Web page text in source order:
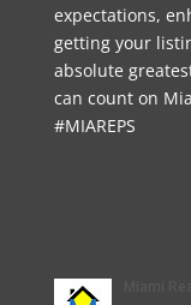
expectations,
getting your
absolute
can count on
#MIAREPS